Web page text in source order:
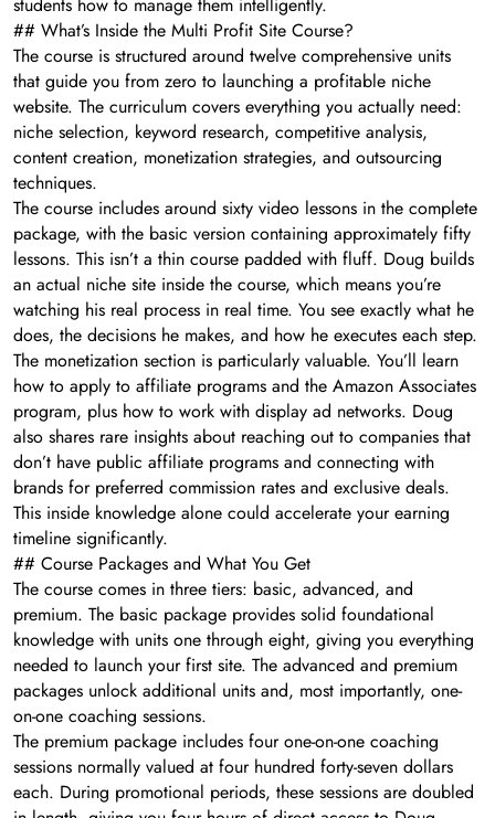
## What’s Inside the Multi Profit Site Course?
The course is structured around twelve comprehensive units
that guide you from zero to launching a profitable niche
website. The curriculum covers everything you actually need:
niche selection, keyword research, competitive analysis,
content creation, monetization strategies, and outsourcing
techniques.
The course includes around sixty video lessons in the complete
package, with the basic version containing approximately fifty
lessons. This isn’t a thin course padded with fluff. Doug builds
an actual niche site inside the course, which means you’re
watching his real process in real time. You see exactly what he
does, the decisions he makes, and how he executes each step.
The monetization section is particularly valuable. You’ll learn
how to apply to affiliate programs and the Amazon Associates
program, plus how to work with display ad networks. Doug
also shares rare insights about reaching out to companies that
don’t have public affiliate programs and connecting with
brands for preferred commission rates and exclusive deals.
This inside knowledge alone could accelerate your earning
timeline significantly.
## Course Packages and What You Get
The course comes in three tiers: basic, advanced, and
premium. The basic package provides solid foundational
knowledge with units one through eight, giving you everything
needed to launch your first site. The advanced and premium
packages unlock additional units and, most importantly, one-
on-one coaching sessions.
The premium package includes four one-on-one coaching
sessions normally valued at four hundred forty-seven dollars
each. During promotional periods, these sessions are doubled